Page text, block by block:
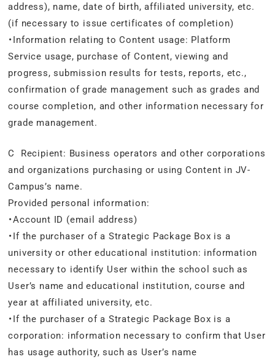
address), name, date of birth, affiliated university, etc.
(if necessary to issue certificates of completion)
・Information relating to Content usage: Platform
Service usage, purchase of Content, viewing and
progress, submission results for tests, reports, etc.,
confirmation of grade management such as grades and
course completion, and other information necessary for
grade management.
C Recipient: Business operators and other corporations
and organizations purchasing or using Content in JV-
Campus’s name.
Provided personal information:
・Account ID (email address)
・If the purchaser of a Strategic Package Box is a
university or other educational institution: information
necessary to identify User within the school such as
User’s name and educational institution, course and
year at affiliated university, etc.
・If the purchaser of a Strategic Package Box is a
corporation: information necessary to confirm that User
has usage authority, such as User’s name